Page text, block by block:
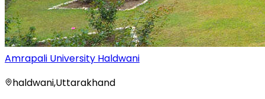
Amrapali University Haldwani
haldwani,Uttarakhand